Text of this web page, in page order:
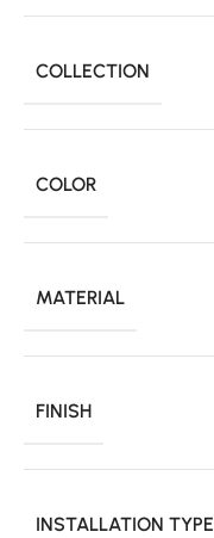
COLLECTION
COLOR
MATERIAL
FINISH
INSTALLATION TYPE